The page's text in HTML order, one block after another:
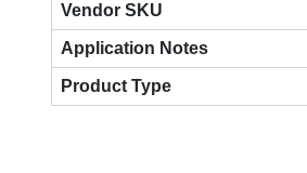
Vendor SKU
Application Notes
Product Type